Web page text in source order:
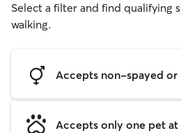
Select a filter and find qualifying
walking.
Accepts non-spayed or
Accepts only one pet at